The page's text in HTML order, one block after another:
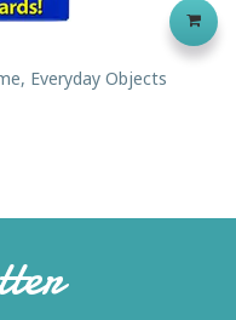
Everyday Objects